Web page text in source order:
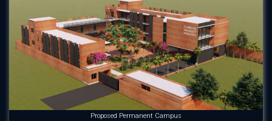
Proposed Permanent Campus